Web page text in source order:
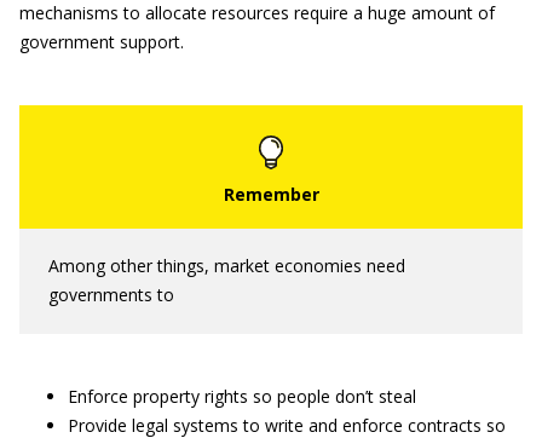
mechanisms to allocate resources require a huge amount of
government support.
Among other things, market economies need
governments to
Enforce property rights so people don’t steal
Provide legal systems to write and enforce contracts so